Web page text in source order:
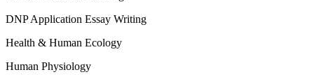
DNP Application Essay Writing
Health & Human Ecology
Human Physiology